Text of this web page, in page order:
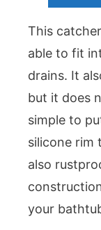
This
able to fit
drains. It
but it does
simple to
silicone rim
also
your